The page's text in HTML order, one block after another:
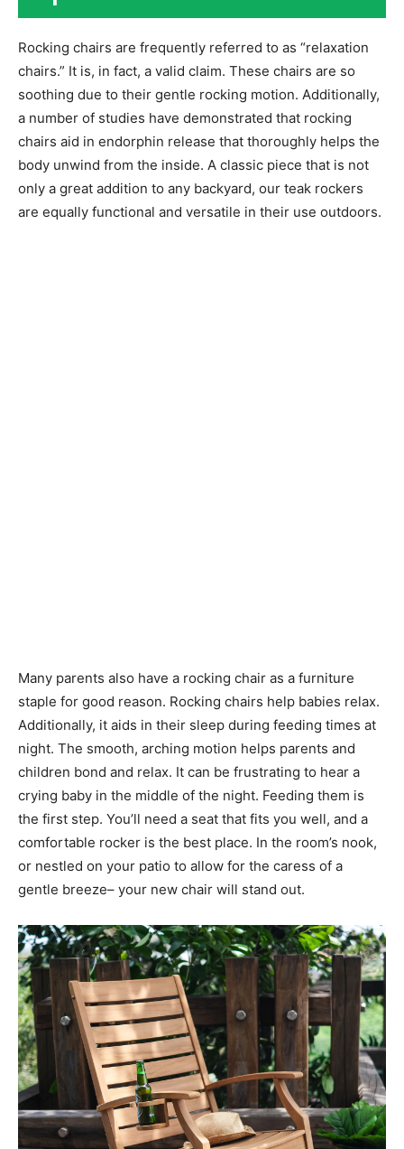
Rocking chairs are frequently referred to as “relaxation
chairs.” It is, in fact, a valid claim. These chairs are so
soothing due to their gentle rocking motion. Additionally,
a number of studies have demonstrated that rocking
chairs aid in endorphin release that thoroughly helps the
body unwind from the inside. A classic piece that is not
only a great addition to any backyard, our teak rockers
are equally functional and versatile in their use outdoors.
Many parents also have a rocking chair as a furniture
staple for good reason. Rocking chairs help babies relax.
Additionally, it aids in their sleep during feeding times at
night. The smooth, arching motion helps parents and
children bond and relax. It can be frustrating to hear a
crying baby in the middle of the night. Feeding them is
the first step. You’ll need a seat that fits you well, and a
comfortable rocker is the best place. In the room’s nook,
or nestled on your patio to allow for the caress of a
gentle breeze– your new chair will stand out.